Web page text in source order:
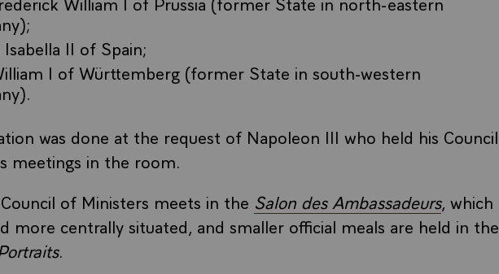
Isabella II of Spain;
I of Württemberg (former State in south-western
was done at the request of Napoleon III who held his Council
meetings in the room.
of Ministers meets in the Salon des Ambassadeurs, which
more centrally situated, and smaller official meals are held in the
.